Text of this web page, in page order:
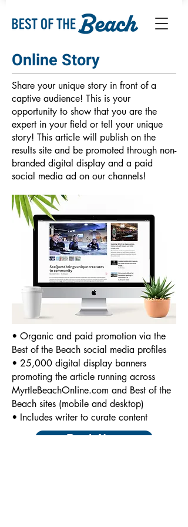
Online Story
Share your unique story in front of a
captive audience! This is your
opportunity to show that you are the
expert in your field or tell your unique
story! This article will publish on the
results site and be promoted through non-
branded digital display and a paid
social media ad on our channels!
• Organic and paid promotion via the
Best of the Beach social media profiles
• 25,000 digital display banners
promoting the article running across
MyrtleBeachOnline.com and Best of the
Beach sites (mobile and desktop)
• Includes writer to curate content
Book Now